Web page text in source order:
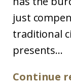
just
traditional
presents...
Continue